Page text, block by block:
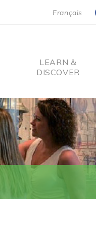
Français
LEARN &
DISCOVER